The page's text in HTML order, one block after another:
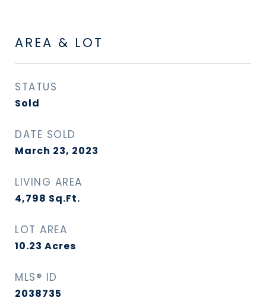
AREA & LOT
STATUS
Sold
DATE SOLD
March 23, 2023
LIVING AREA
4,798 Sq.Ft.
LOT AREA
10.23 Acres
MLS® ID
2038735